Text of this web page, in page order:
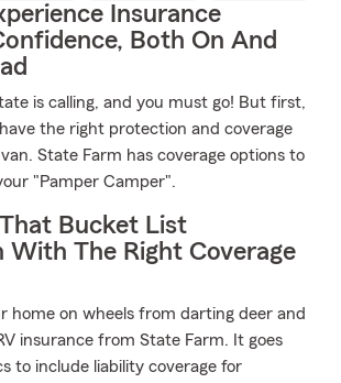
Insurance
Both On And
is calling, and you must go! But first,
the right protection and coverage
State Farm has coverage options to
"Pamper Camper".
Bucket List
With The Right Coverage
home on wheels from darting deer and
insurance from State Farm. It goes
to include liability coverage for